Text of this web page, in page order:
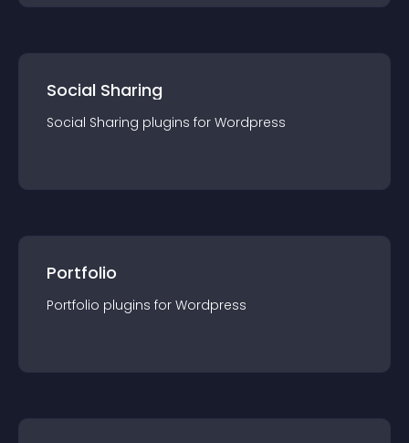
Social Sharing
Social Sharing plugins for Wordpress
Portfolio
Portfolio plugins for Wordpress